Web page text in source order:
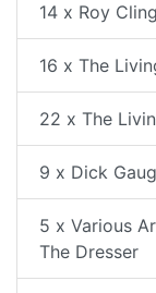
14 x Roy
16 x The
22 x The
9 x Dick
5 x Various
The Dresser